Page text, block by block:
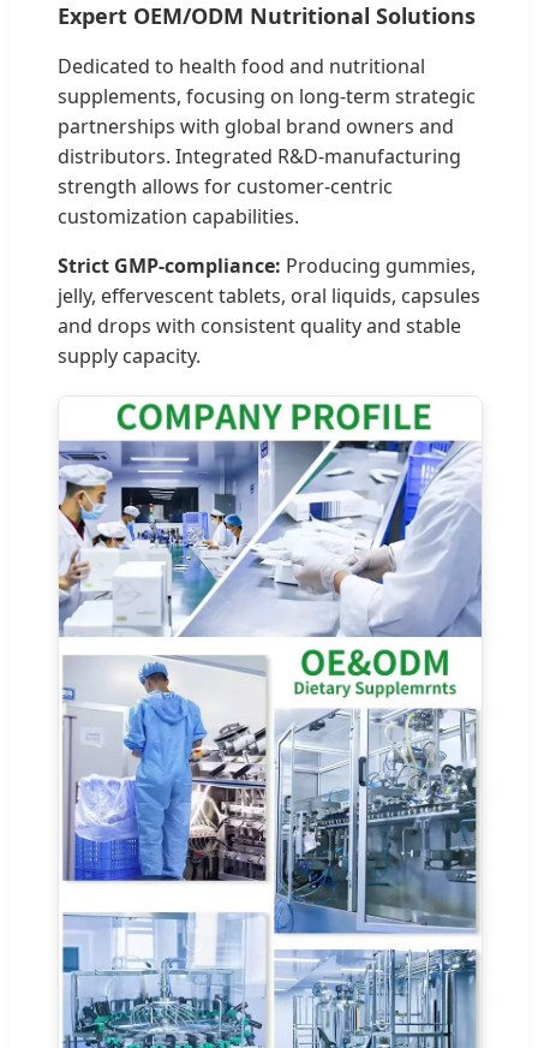
Expert OEM/ODM Nutritional Solutions
Dedicated to health food and nutritional
supplements, focusing on long-term strategic
partnerships with global brand owners and
distributors. Integrated R&D-manufacturing
strength allows for customer-centric
customization capabilities.
Strict GMP-compliance: Producing gummies,
jelly, effervescent tablets, oral liquids, capsules
and drops with consistent quality and stable
supply capacity.